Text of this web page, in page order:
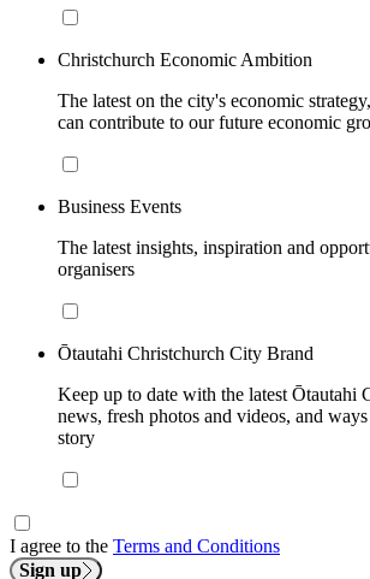
Christchurch Economic Ambition
The latest on the city's economic
can contribute to our future economic
Business Events
The latest insights, inspiration and
organisers
Ōtautahi Christchurch City Brand
Keep up to date with the latest Ōtautahi
news, fresh photos and videos, and
story
I agree to the Terms and Conditions
Sign up